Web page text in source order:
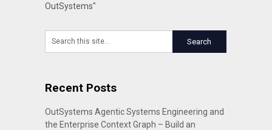
OutSystems"
Recent Posts
OutSystems Agentic Systems Engineering and
the Enterprise Context Graph – Build an